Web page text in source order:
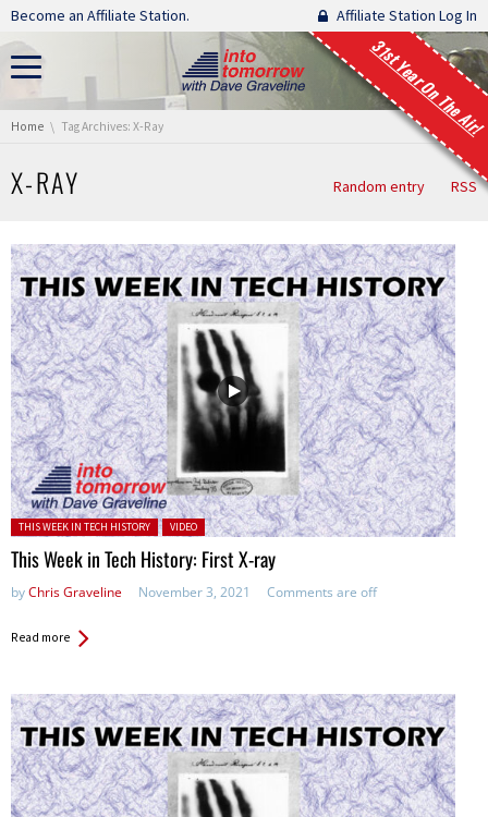
Skip navigation
Become an Affiliate Station. Affiliate Station Log In
31st Year On The Air!
You are here:
Home Tag Archives: X-Ray
X-RAY Random entry RSS
Posted in:
THIS WEEK IN TECH HISTORY VIDEO
This Week in Tech History: First X-ray
byChris Graveline November 3, 2021 Comments are off
Read more